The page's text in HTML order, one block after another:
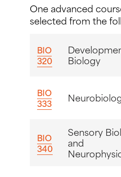
One advanced
selected from the
BIO
320
Biology
BIO
333
BIO
340
Sensory
and